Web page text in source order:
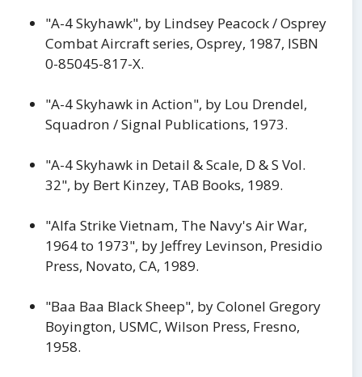
"A-4 Skyhawk", by Lindsey Peacock / Osprey
Combat Aircraft series, Osprey, 1987, ISBN
0-85045-817-X.
"A-4 Skyhawk in Action", by Lou Drendel,
Squadron / Signal Publications, 1973.
"A-4 Skyhawk in Detail & Scale, D & S Vol.
32", by Bert Kinzey, TAB Books, 1989.
"Alfa Strike Vietnam, The Navy's Air War,
1964 to 1973", by Jeffrey Levinson, Presidio
Press, Novato, CA, 1989.
"Baa Baa Black Sheep", by Colonel Gregory
Boyington, USMC, Wilson Press, Fresno,
1958.